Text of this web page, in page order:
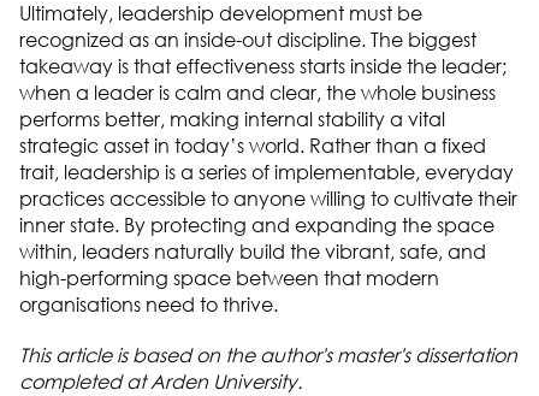
Ultimately, leadership development must be
recognized as an inside-out discipline. The biggest
takeaway is that effectiveness starts inside the leader;
when a leader is calm and clear, the whole business
performs better, making internal stability a vital
strategic asset in today’s world. Rather than a fixed
trait, leadership is a series of implementable, everyday
practices accessible to anyone willing to cultivate their
inner state. By protecting and expanding the space
within, leaders naturally build the vibrant, safe, and
high-performing space between that modern
organisations need to thrive.
This article is based on the author's master's dissertation
completed at Arden University.